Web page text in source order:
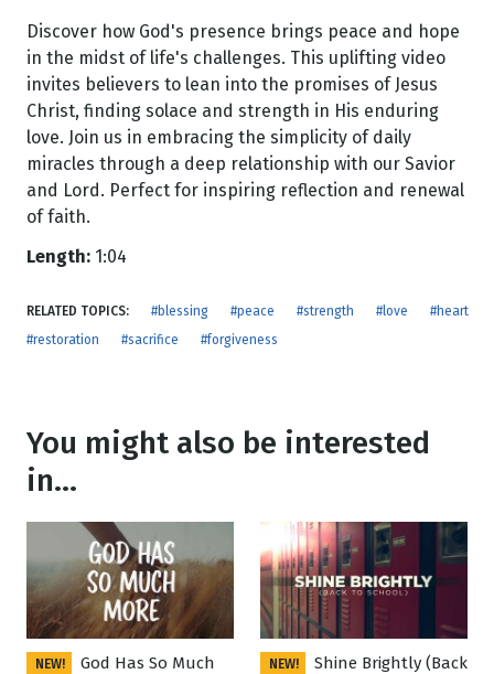
Discover how God's presence brings peace and hope
in the midst of life's challenges. This uplifting video
invites believers to lean into the promises of Jesus
Christ, finding solace and strength in His enduring
love. Join us in embracing the simplicity of daily
miracles through a deep relationship with our Savior
and Lord. Perfect for inspiring reflection and renewal
of faith.
Length: 1:04
RELATED TOPICS: #blessing #peace #strength #love
#heart
#restoration
#sacrifice #forgiveness
You might also be interested
in...
NEW!
God Has So Much
NEW!
Shine Brightly (Back